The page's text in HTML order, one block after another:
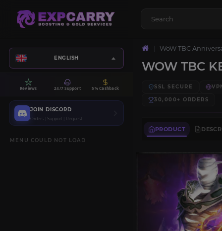
ENGLISH
Reviews 24/7 Support 5% Cashback
JOIN DISCORD
Orders | Support | Request
MENU COULD NOT LOAD
WoW TBC
WOW TBC
SSL SECURE
30,000+ ORDERS
PRODUCT